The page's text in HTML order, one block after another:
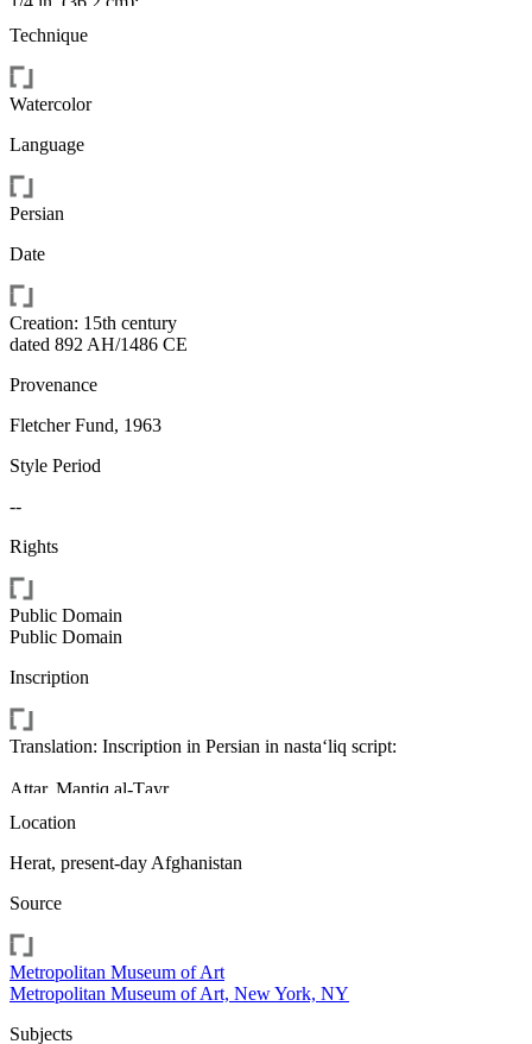
width: 14centimetre;
height: 48.8951centimetre;
width: 36.1951centimetre;
height: 33.0201centimetre;
Technique
Watercolor
Language
Persian
Date
Creation: 15th century
dated 892 AH/1486 CE
Provenance
Fletcher Fund, 1963
Style Period
--
Rights
Public Domain
Public Domain
Inscription
Translation: Inscription in Persian in nasta‘liq script:
Attar, Manṭiq al-Ṭayr
A boy's mourning after the death of his father;
Mark: (Upper right) seal of Shah Abbas
Location
Herat, present-day Afghanistan
Source
Metropolitan Museum of Art
Metropolitan Museum of Art, New York, NY
Subjects